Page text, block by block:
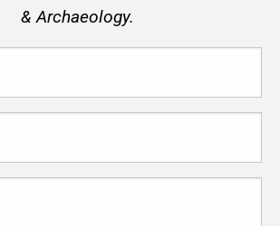
& Archaeology.